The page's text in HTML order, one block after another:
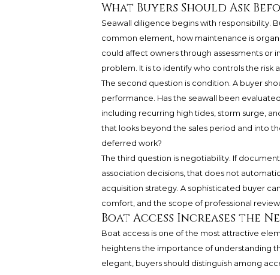
What Buyers Should Ask
Seawall diligence begins with responsibility.
common element, how maintenance is
could affect owners through assessments or
problem. It is to identify who controls the risk
The second question is condition. A buyer
performance. Has the seawall been
including recurring high tides, storm surge,
that looks beyond the sales period and into
deferred work?
The third question is negotiability. If
association decisions, that does not
acquisition strategy. A sophisticated buyer
comfort, and the scope of professional
Boat Access Increases the
Boat access is one of the most attractive
heightens the importance of understanding
elegant, buyers should distinguish among